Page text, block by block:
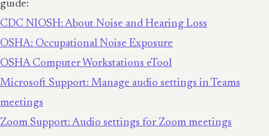
guide:
CDC NIOSH: About Noise and Hearing Loss
OSHA: Occupational Noise Exposure
OSHA Computer Workstations eTool
Microsoft Support: Manage audio settings in Teams
meetings
Zoom Support: Audio settings for Zoom meetings